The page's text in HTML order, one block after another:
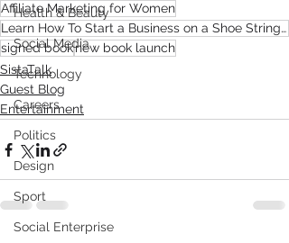
Health & Beauty
Social Media
Technology
Careers
Politics
Design
Sport
Social Enterprise
Affiliate Marketing for Women
Learn How To Start a Business on a Shoe String Budget From Home
signed booknew book launch
SistaTalk
Guest Blog
Entertainment